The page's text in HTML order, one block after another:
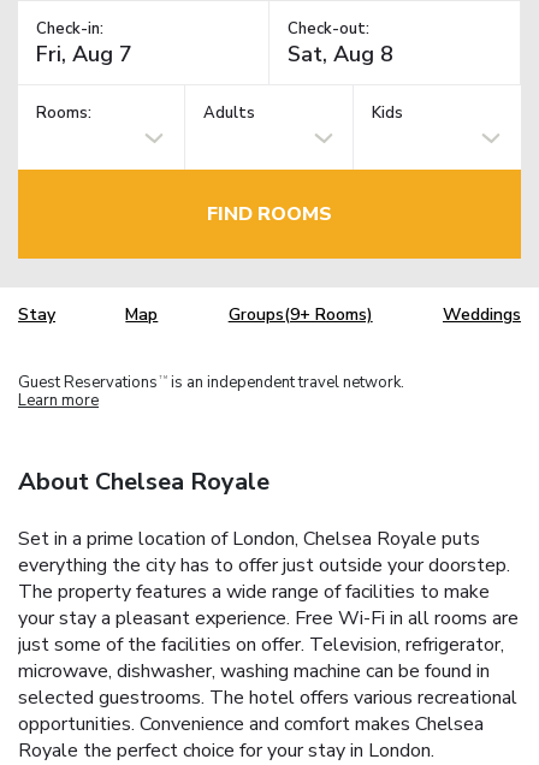
Check-in: Check-out:
Rooms: Adults Kids
FIND ROOMS
Stay Map Groups(9+ Rooms) Weddings
Guest Reservations TM is an independent travel network.
Learn more
About Chelsea Royale
Set in a prime location of London, Chelsea Royale puts
everything the city has to offer just outside your doorstep.
The property features a wide range of facilities to make
your stay a pleasant experience. Free Wi-Fi in all rooms are
just some of the facilities on offer. Television, refrigerator,
microwave, dishwasher, washing machine can be found in
selected guestrooms. The hotel offers various recreational
opportunities. Convenience and comfort makes Chelsea
Royale the perfect choice for your stay in London.